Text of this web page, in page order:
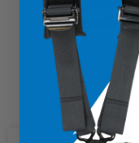
Can-Am Roll